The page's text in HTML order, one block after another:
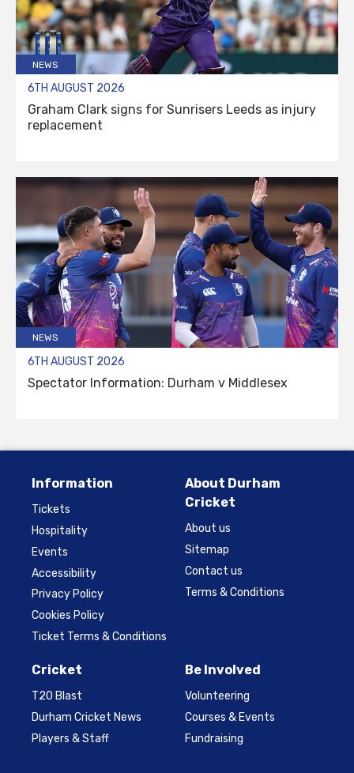
NEWS
6TH AUGUST 2026
Graham Clark signs for Sunrisers Leeds as injury
replacement
NEWS
6TH AUGUST 2026
Spectator Information: Durham v Middlesex
Information
Tickets
Hospitality
Events
Accessibility
Privacy Policy
Cookies Policy
Ticket Terms & Conditions
About Durham
Cricket
About us
Sitemap
Contact us
Terms & Conditions
Cricket
T20 Blast
Durham Cricket News
Players & Staff
Be Involved
Volunteering
Courses & Events
Fundraising